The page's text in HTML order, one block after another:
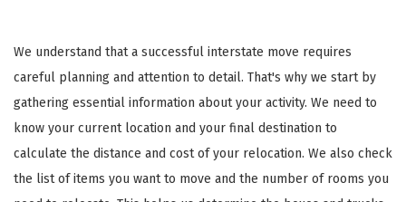
We understand that a successful interstate move requires
careful planning and attention to detail. That's why we start by
gathering essential information about your activity. We need to
know your current location and your final destination to
calculate the distance and cost of your relocation. We also check
the list of items you want to move and the number of rooms you